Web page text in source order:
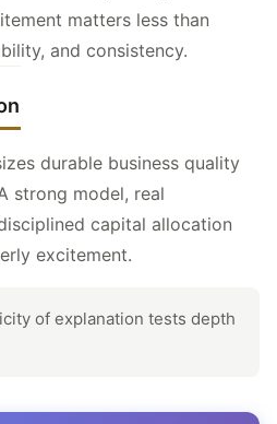
matters less than
and consistency.
durable business quality
strong model, real
capital allocation
excitement.
of explanation tests depth